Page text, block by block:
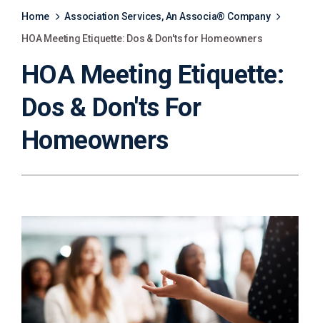
Home
Association Services, An Associa® Company
HOA Meeting Etiquette: Dos & Don'ts for Homeowners
HOA Meeting Etiquette:
Dos & Don'ts For
Homeowners